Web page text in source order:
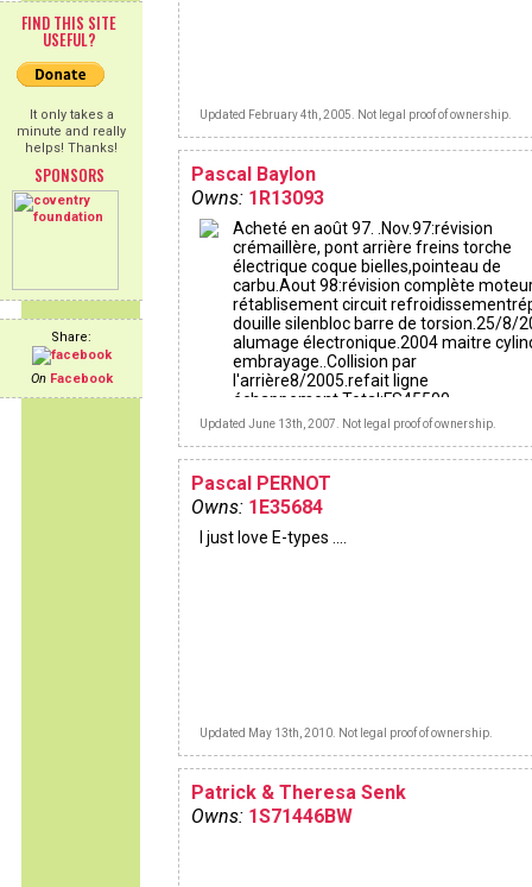
FIND THIS SITE
USEFUL?
It only takes a
minute and really
helps! Thanks!
SPONSORS
Share:
On Facebook
Updated February 4th, 2005. Not legal proof of ownership.
Pascal Baylon
Owns: 1R13093
Acheté en août 97. .Nov.97:révision
crémaillère, pont arrière freins torche
électrique coque bielles,pointeau de
carbu.Aout 98:révision complète
rétablisement circuit
douille silenbloc barre de torsion.25/8/
alumage électronique.2004 maitre
embrayage..Collision par
l'arrière8/2005.refait ligne
échappement.Total:FS45500.-
Updated June 13th, 2007. Not legal proof of ownership.
Pascal PERNOT
Owns: 1E35684
I just love E-types ....
Updated May 13th, 2010. Not legal proof of ownership.
Patrick & Theresa Senk
Owns: 1S71446BW